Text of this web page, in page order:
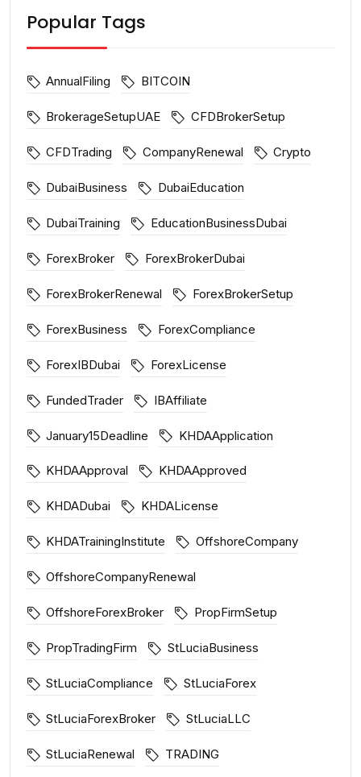
Popular Tags
AnnualFiling BITCOIN
BrokerageSetupUAE CFDBrokerSetup
CFDTrading CompanyRenewal Crypto
DubaiBusiness DubaiEducation
DubaiTraining EducationBusinessDubai
ForexBroker ForexBrokerDubai
ForexBrokerRenewal ForexBrokerSetup
ForexBusiness ForexCompliance
ForexIBDubai ForexLicense
FundedTrader IBAffiliate
January15Deadline KHDAApplication
KHDAApproval KHDAApproved
KHDADubai KHDALicense
KHDATrainingInstitute OffshoreCompany
OffshoreCompanyRenewal
OffshoreForexBroker PropFirmSetup
PropTradingFirm StLuciaBusiness
StLuciaCompliance StLuciaForex
StLuciaForexBroker StLuciaLLC
StLuciaRenewal TRADING